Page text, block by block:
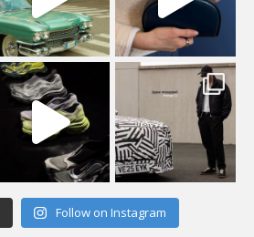
Follow on Instagram